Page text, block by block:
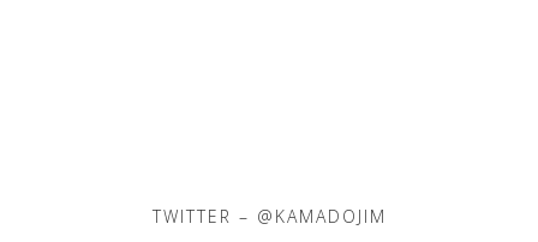
TWITTER – @KAMADOJIM